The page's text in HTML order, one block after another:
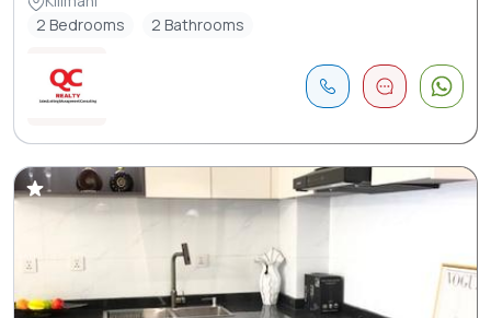
2 Bedrooms
2 Bathrooms